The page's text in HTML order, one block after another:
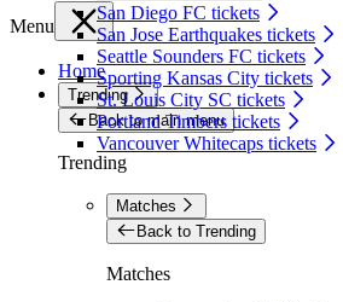
San Diego FC tickets
San Jose Earthquakes tickets
Seattle Sounders FC tickets
Sporting Kansas City tickets
St. Louis City SC tickets
Portland Timbers tickets
Vancouver Whitecaps tickets
Menu
Home
Trending
Back to main menu
Trending
Matches
Back to Trending
Matches